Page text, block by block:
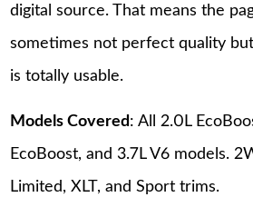
digital source. That means the
sometimes not perfect quality
is totally usable.
Models Covered: All 2.0L
EcoBoost, and 3.7L V6 models.
Limited, XLT, and Sport trims.